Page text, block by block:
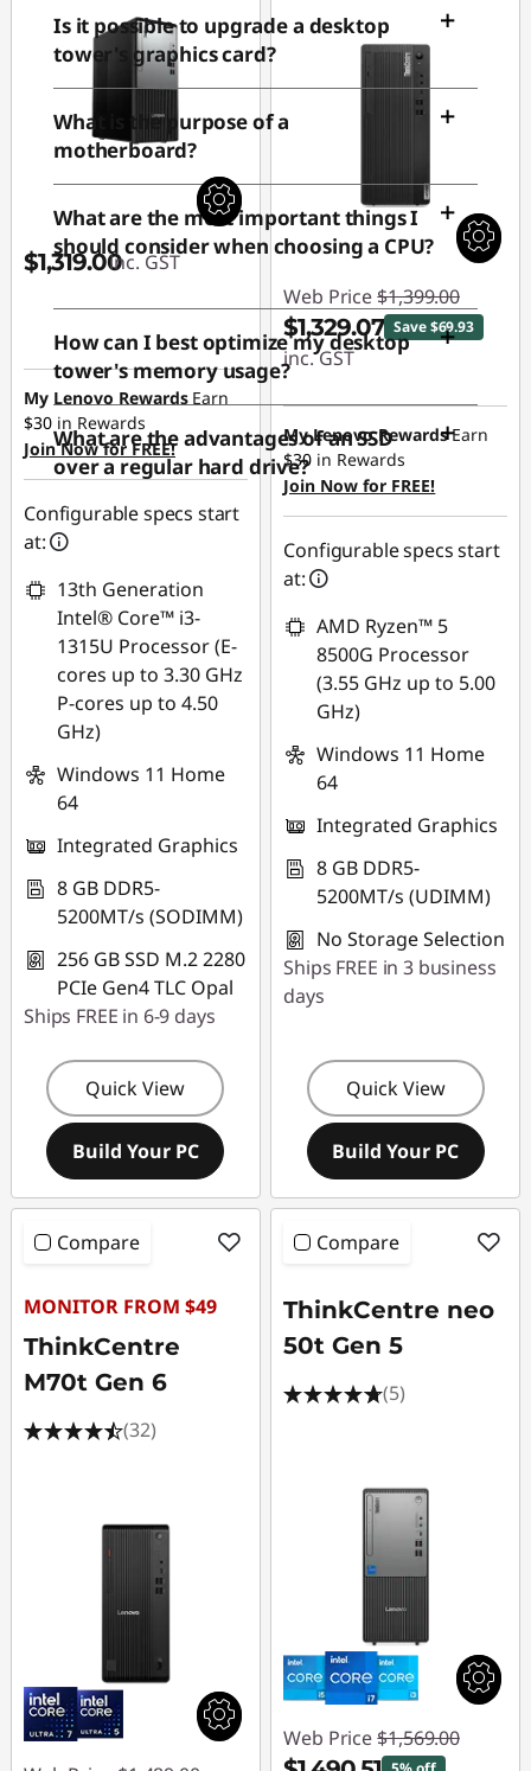
$1,319.00inc. GST
My Lenovo Rewards Earn
$30 in Rewards
Join Now for FREE!
Configurable specs start
at:
13th Generation
Intel® Core™ i3-
1315U Processor (E-
cores up to 3.30 GHz
P-cores up to 4.50
GHz)
Windows 11 Home
64
Integrated Graphics
8 GB DDR5-
5200MT/s (SODIMM)
256 GB SSD M.2 2280
PCIe Gen4 TLC Opal
Ships FREE in 6-9 days
Quick View
Build Your PC
Web Price $1,399.00
$1,329.07 Save $69.93
inc. GST
Instant Savings :
-$69.93
My Lenovo RewardsEarn
$30 in Rewards
Join Now for FREE!
Configurable specs start
at:
AMD Ryzen™ 5
8500G Processor
(3.55 GHz up to 5.00
GHz)
Windows 11 Home
64
Integrated Graphics
8 GB DDR5-
5200MT/s (UDIMM)
No Storage Selection
Ships FREE in 3 business
days
Quick View
Build Your PC
Compare
MONITOR FROM $49
ThinkCentre
M70t Gen 6
(32)
Compare
ThinkCentre neo
50t Gen 5
(5)
Web Price $1,569.00
Is it possible to upgrade a desktop
tower's graphics card?
What is the purpose of a
motherboard?
What are the most important things I
should consider when choosing a CPU?
How can I best optimize my desktop
tower's memory usage?
What are the advantages of an SSD
over a regular hard drive?